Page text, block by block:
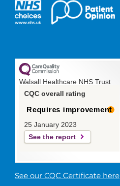
Walsall Healthcare NHS Trust
CQC overall rating
Requires improvement
25 January 2023
See the report
See our CQC Certificate here